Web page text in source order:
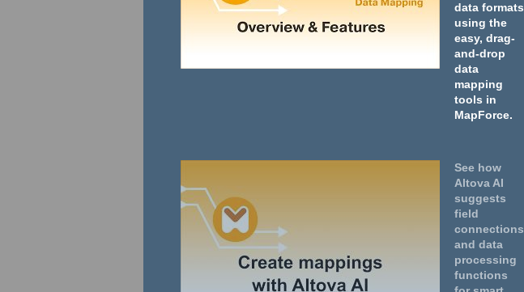
data formats
using the
easy, drag-
and-drop
data
mapping
tools in
MapForce.
See how
Altova AI
suggests
field
connections
and data
processing
functions